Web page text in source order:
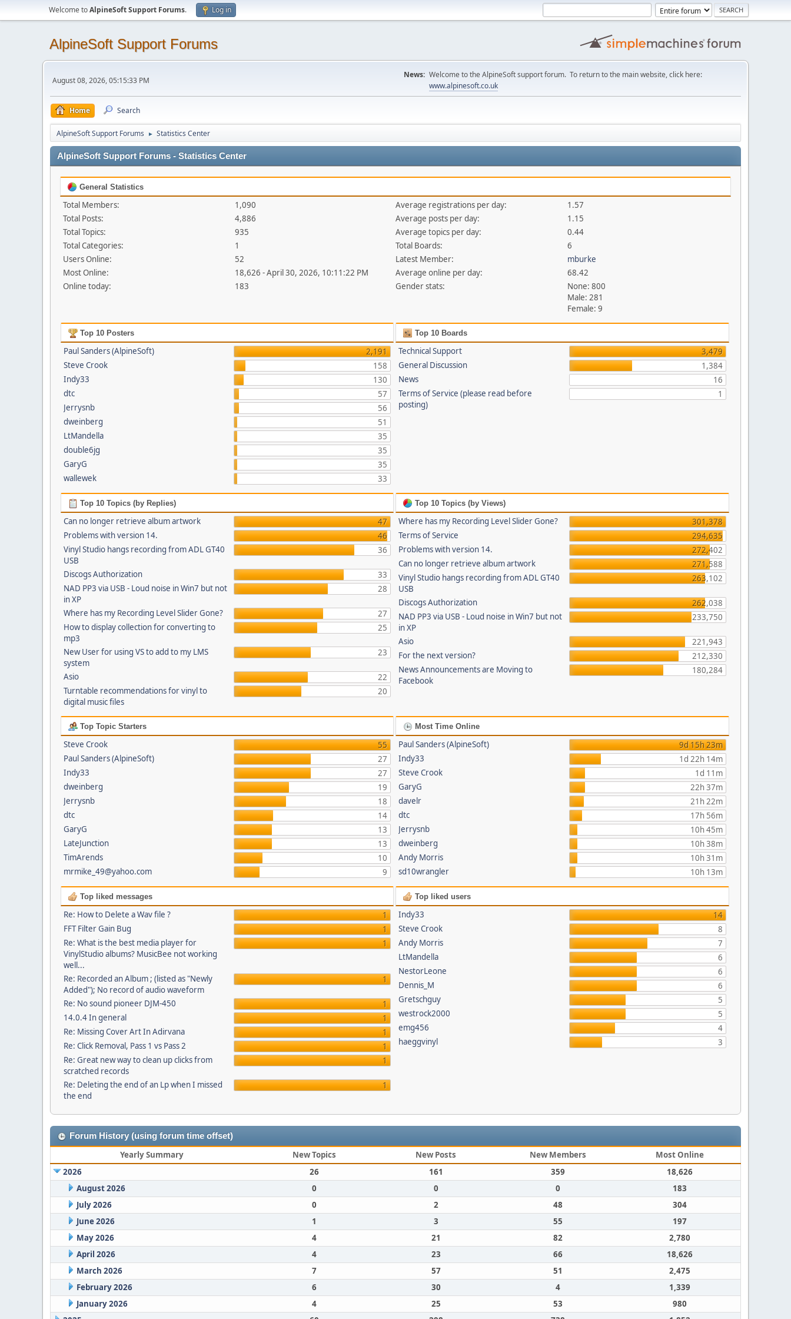
Welcome toAlpineSoft Support Forums. Log in
AlpineSoft Support Forums
August 08, 2026, 05:15:33 PM
News: Welcome to the AlpineSoft support forum. To return to the main website, click here:
www.alpinesoft.co.uk
Home Search
AlpineSoft Support Forums ► Statistics Center
AlpineSoft Support Forums - Statistics Center
General Statistics
Total Members:
1,090
Total Posts:
4,886
Total Topics:
935
Total Categories:
1
Users Online:
52
Most Online:
18,626 - April 30, 2026, 10:11:22 PM
Online today:
183
Average registrations per day:
1.57
Average posts per day:
1.15
Average topics per day:
0.44
Total Boards:
6
Latest Member:
mburke
Average online per day:
68.42
Gender stats:
None: 800
Male: 281
Female: 9
Top 10 Posters
Paul Sanders (AlpineSoft)
2,191
Steve Crook
158
Indy33
130
dtc
57
Jerrysnb
56
dweinberg
51
LtMandella
35
double6jg
35
GaryG
35
wallewek
33
Top 10 Boards
Technical Support
3,479
General Discussion
1,384
News
16
Terms of Service (please read before
posting)
1
Top 10 Topics (by Replies)
Can no longer retrieve album artwork
47
Problems with version 14.
46
Vinyl Studio hangs recording from ADL GT40
USB
36
Discogs Authorization
33
NAD PP3 via USB - Loud noise in Win7 but not
in XP
28
Where has my Recording Level Slider Gone?
27
How to display collection for converting to
mp3
25
New User for using VS to add to my LMS
system
23
Asio
22
Turntable recommendations for vinyl to
digital music files
20
Top 10 Topics (by Views)
Where has my Recording Level Slider Gone?
301,378
Terms of Service
294,635
Problems with version 14.
272,402
Can no longer retrieve album artwork
271,588
Vinyl Studio hangs recording from ADL GT40
USB
263,102
Discogs Authorization
262,038
NAD PP3 via USB - Loud noise in Win7 but not
in XP
233,750
Asio
221,943
For the next version?
212,330
News Announcements are Moving to
Facebook
180,284
Top Topic Starters
Steve Crook
55
Paul Sanders (AlpineSoft)
27
Indy33
27
dweinberg
19
Jerrysnb
18
dtc
14
GaryG
13
LateJunction
13
TimArends
10
mrmike_49@yahoo.com
9
Most Time Online
Paul Sanders (AlpineSoft)
9d 15h 23m
Indy33
1d 22h 14m
Steve Crook
1d 11m
GaryG
22h 37m
davelr
21h 22m
dtc
17h 56m
Jerrysnb
10h 45m
dweinberg
10h 38m
Andy Morris
10h 31m
sd10wrangler
10h 13m
Top liked messages
Re: How to Delete a Wav file ?
1
FFT Filter Gain Bug
1
Re: What is the best media player for
VinylStudio albums? MusicBee not working
well...
1
Re: Recorded an Album ; (listed as "Newly
Added"); No record of audio waveform
1
Re: No sound pioneer DJM-450
1
14.0.4 In general
1
Re: Missing Cover Art In Adirvana
1
Re: Click Removal, Pass 1 vs Pass 2
1
Re: Great new way to clean up clicks from
scratched records
1
Re: Deleting the end of an Lp when I missed
the end
1
Top liked users
Indy33
14
Steve Crook
8
Andy Morris
7
LtMandella
6
NestorLeone
6
Dennis_M
6
Gretschguy
5
westrock2000
5
emg456
4
haeggvinyl
3
Forum History (using forum time offset)
Yearly Summary New Topics New Posts New Members
Most Online
2026
26 161 359
18,626
August 2026
0 0 0
183
July 2026
0 2 48
304
June 2026
1 3 55
197
May 2026
4 21 82
2,780
April 2026
4 23 66
18,626
March 2026
7 57 51
2,475
February 2026
6 30 4
1,339
January 2026
4 25 53
980